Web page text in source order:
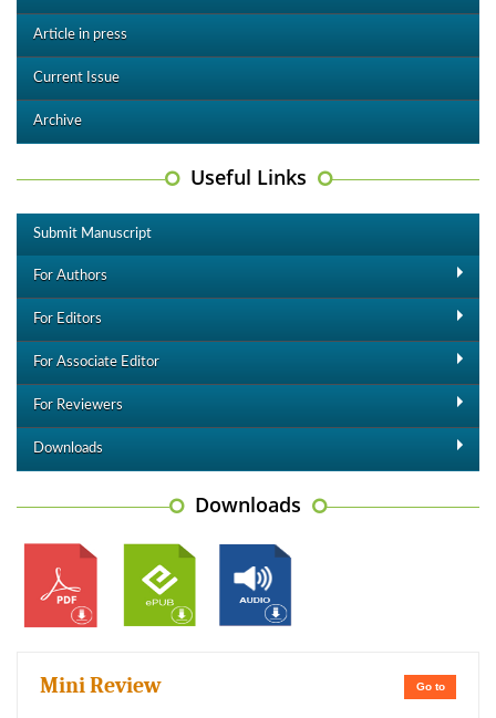
Article in press
Current Issue
Archive
Useful Links
Submit Manuscript
For Authors
For Editors
For Associate Editor
For Reviewers
Downloads
Downloads
Go to
Mini Review